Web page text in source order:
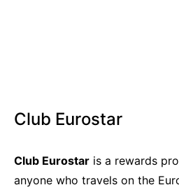
Club Eurostar
Club Eurostar is a rewards
anyone who travels on the